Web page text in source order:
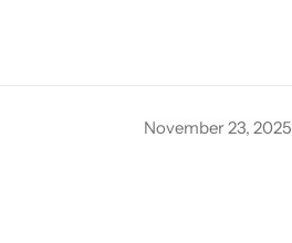
November 23, 2025